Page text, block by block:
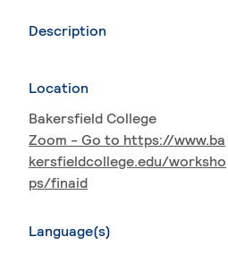
Description
Location
Bakersfield College
Zoom - Go to https://www.ba
kersfieldcollege.edu/worksho
ps/finaid
Language(s)